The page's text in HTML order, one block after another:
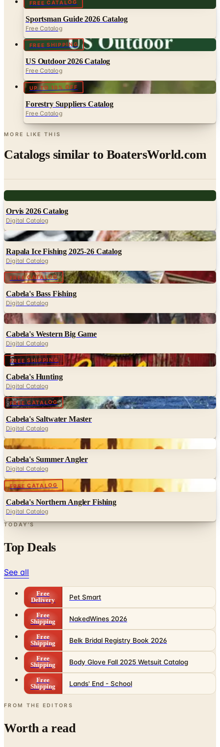
FREE CATALOG
Sportsman Guide 2026 Catalog
Free Catalog
FREE SHIPPING
US Outdoor 2026 Catalog
Free Catalog
UP TO 10% OFF
Forestry Suppliers Catalog
Free Catalog
MORE LIKE THIS
Catalogs similar to BoatersWorld.com
Orvis 2026 Catalog
Digital Catalog
Digital
Rapala Ice Fishing 2025-26 Catalog
Digital Catalog
FREE CATALOG Digital
Cabela's Bass Fishing
Digital Catalog
Digital
Cabela's Western Big Game
Digital Catalog
FREE SHIPPING Digital
Cabela's Hunting
Digital Catalog
FREE CATALOG Digital
Cabela's Saltwater Master
Digital Catalog
Digital
Cabela's Summer Angler
Digital Catalog
FREE CATALOG Digital
Cabela's Northern Angler Fishing
Digital Catalog
TODAY'S
Top Deals
See all
Free
Delivery
Pet Smart
Free
Shipping
NakedWines 2026
Free
Shipping
Belk Bridal Registry Book 2026
Free
Shipping
Body Glove Fall 2025 Wetsuit Catalog
Free
Shipping
Lands' End - School
FROM THE EDITORS
Worth a read